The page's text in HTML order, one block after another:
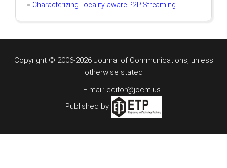
Characterizing Locality-aware P2P Streaming
Copyright © 2006-2026 Journal of Communications, unless
otherwise stated
E-mail: editor@jocm.us
Published by